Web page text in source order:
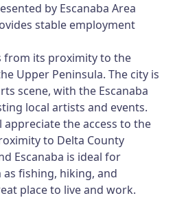
by Escanaba Area
stable employment
from its proximity to the
Upper Peninsula. The city is
scene, with the Escanaba
local artists and events.
the access to the
to Delta County
Escanaba is ideal for
fishing, hiking, and
place to live and work.